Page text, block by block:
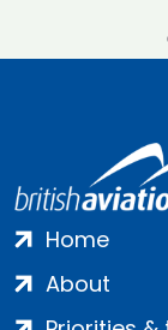
Home
About